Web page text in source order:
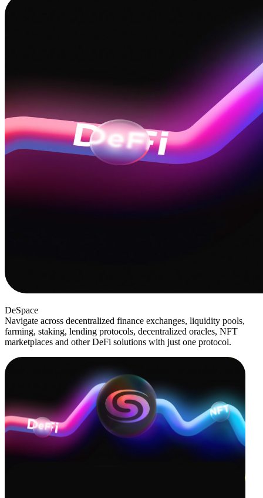
DeSpace
Navigate across decentralized finance exchanges, liquidity pools,
farming, staking, lending protocols, decentralized oracles, NFT
marketplaces and other DeFi solutions with just one protocol.